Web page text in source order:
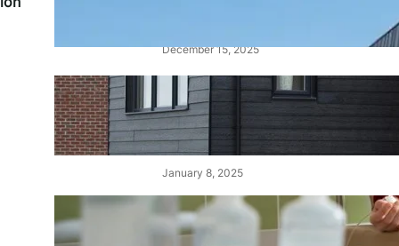
December 15, 2025
Cedral Cladding: A Durable &
Stylish Solution for Your
Home
January 8, 2025
Choisir le Meilleur Centre de
Dialyse au Maroc : Un Guide